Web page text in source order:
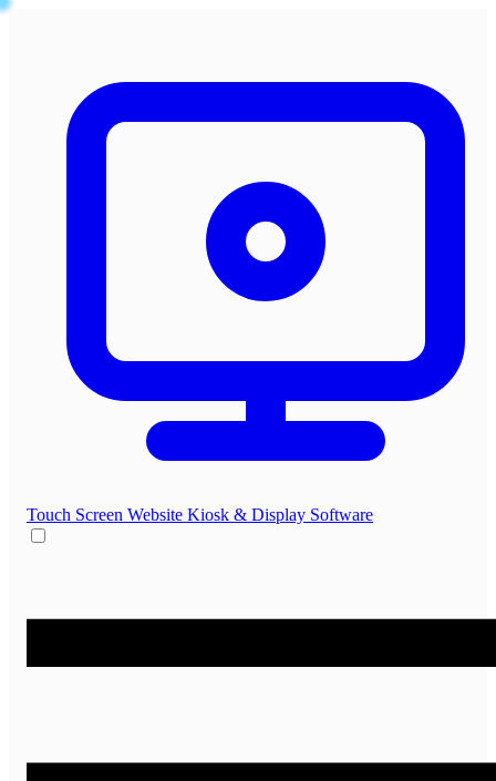
Touch Screen Website Kiosk & Display Software